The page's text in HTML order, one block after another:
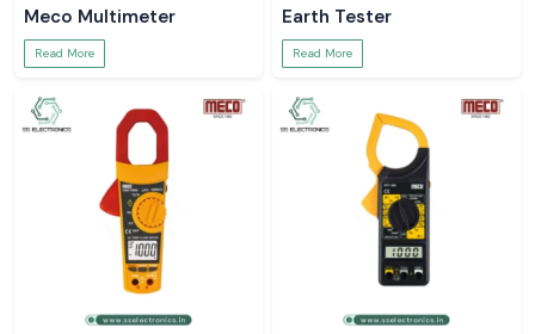
Meco Multimeter
Read More
Earth Tester
Read More